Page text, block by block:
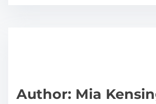
p
tAuthor: Mia